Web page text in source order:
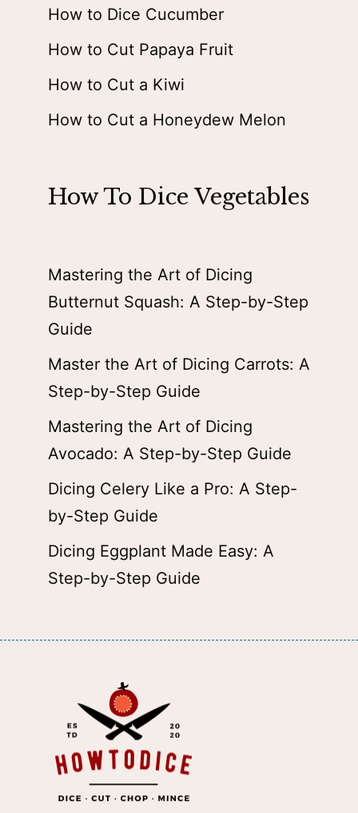
How to Dice Cucumber
How to Cut Papaya Fruit
How to Cut a Kiwi
How to Cut a Honeydew Melon
How To Dice Vegetables
Mastering the Art of Dicing
Butternut Squash: A Step-by-Step
Guide
Master the Art of Dicing Carrots: A
Step-by-Step Guide
Mastering the Art of Dicing
Avocado: A Step-by-Step Guide
Dicing Celery Like a Pro: A Step-
by-Step Guide
Dicing Eggplant Made Easy: A
Step-by-Step Guide